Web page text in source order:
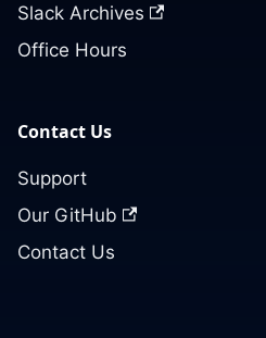
Slack Archives
Office Hours
Contact Us
Support
Our GitHub
Contact Us